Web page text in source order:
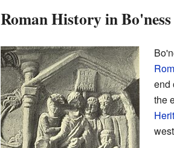
Roman History in Bo'ness
end
the